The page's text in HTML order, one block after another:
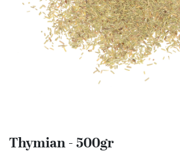
Thymian - 500gr